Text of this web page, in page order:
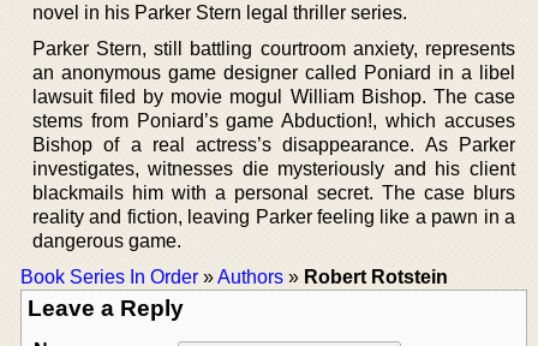
novel in his Parker Stern legal thriller series.
Parker Stern, still battling courtroom anxiety, represents
an anonymous game designer called Poniard in a libel
lawsuit filed by movie mogul William Bishop. The case
stems from Poniard’s game Abduction!, which accuses
Bishop of a real actress’s disappearance. As Parker
investigates, witnesses die mysteriously and his client
blackmails him with a personal secret. The case blurs
reality and fiction, leaving Parker feeling like a pawn in a
dangerous game.
Book Series In Order »Authors » Robert Rotstein
Leave a Reply